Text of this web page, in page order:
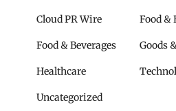
Cloud PR Wire Food &
Food & Beverages Goods
Healthcare
Uncategorized